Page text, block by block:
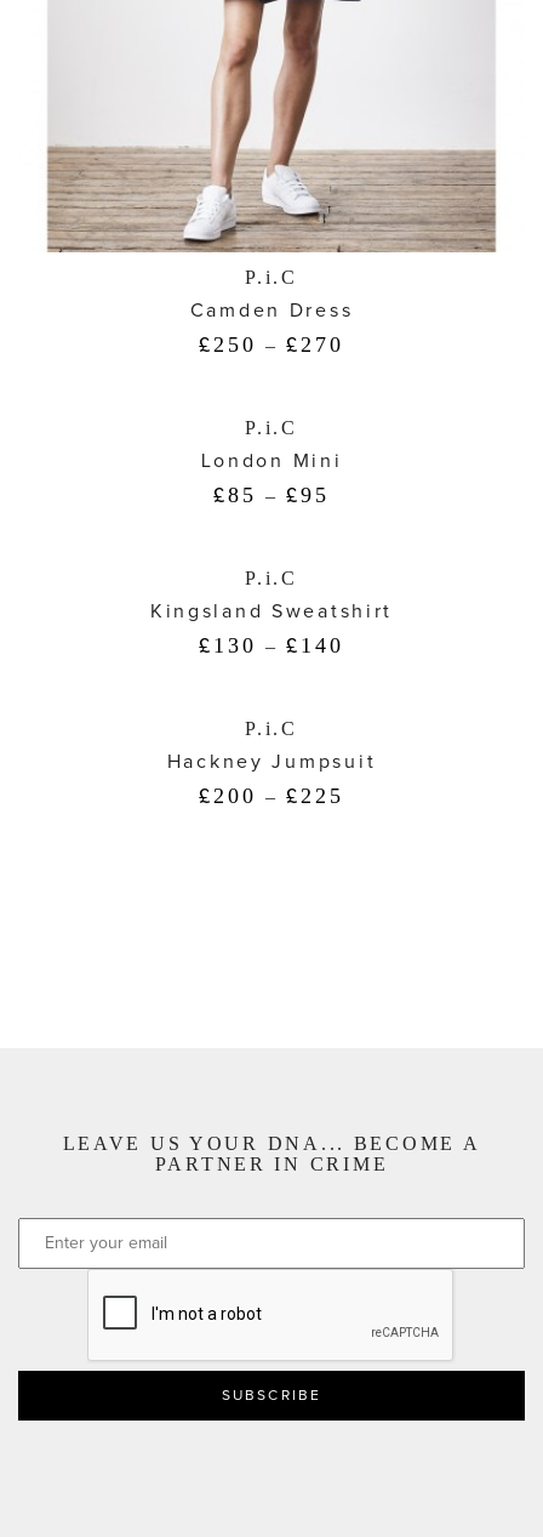
P.i.C
Camden Dress
£250 –£270
P.i.C
London Mini
£85 –£95
P.i.C
Kingsland Sweatshirt
£ 130 –£ 140
P.i.C
Hackney Jumpsuit
£200 –£225
LEAVE US YOUR DNA... BECOME A
PARTNER IN CRIME